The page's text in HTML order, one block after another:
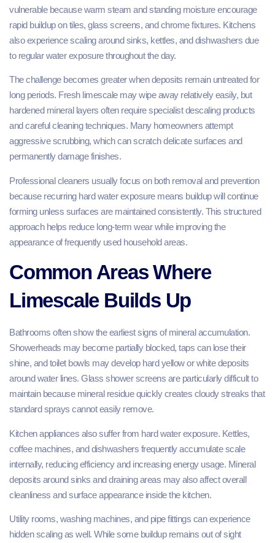
vulnerable because warm steam and standing moisture encourage
rapid buildup on tiles, glass screens, and chrome fixtures. Kitchens
also experience scaling around sinks, kettles, and dishwashers due
to regular water exposure throughout the day.
The challenge becomes greater when deposits remain untreated for
long periods. Fresh limescale may wipe away relatively easily, but
hardened mineral layers often require specialist descaling products
and careful cleaning techniques. Many homeowners attempt
aggressive scrubbing, which can scratch delicate surfaces and
permanently damage finishes.
Professional cleaners usually focus on both removal and prevention
because recurring hard water exposure means buildup will continue
forming unless surfaces are maintained consistently. This structured
approach helps reduce long-term wear while improving the
appearance of frequently used household areas.
Common Areas Where
Limescale Builds Up
Bathrooms often show the earliest signs of mineral accumulation.
Showerheads may become partially blocked, taps can lose their
shine, and toilet bowls may develop hard yellow or white deposits
around water lines. Glass shower screens are particularly difficult to
maintain because mineral residue quickly creates cloudy streaks that
standard sprays cannot easily remove.
Kitchen appliances also suffer from hard water exposure. Kettles,
coffee machines, and dishwashers frequently accumulate scale
internally, reducing efficiency and increasing energy usage. Mineral
deposits around sinks and draining areas may also affect overall
cleanliness and surface appearance inside the kitchen.
Utility rooms, washing machines, and pipe fittings can experience
hidden scaling as well. While some buildup remains out of sight